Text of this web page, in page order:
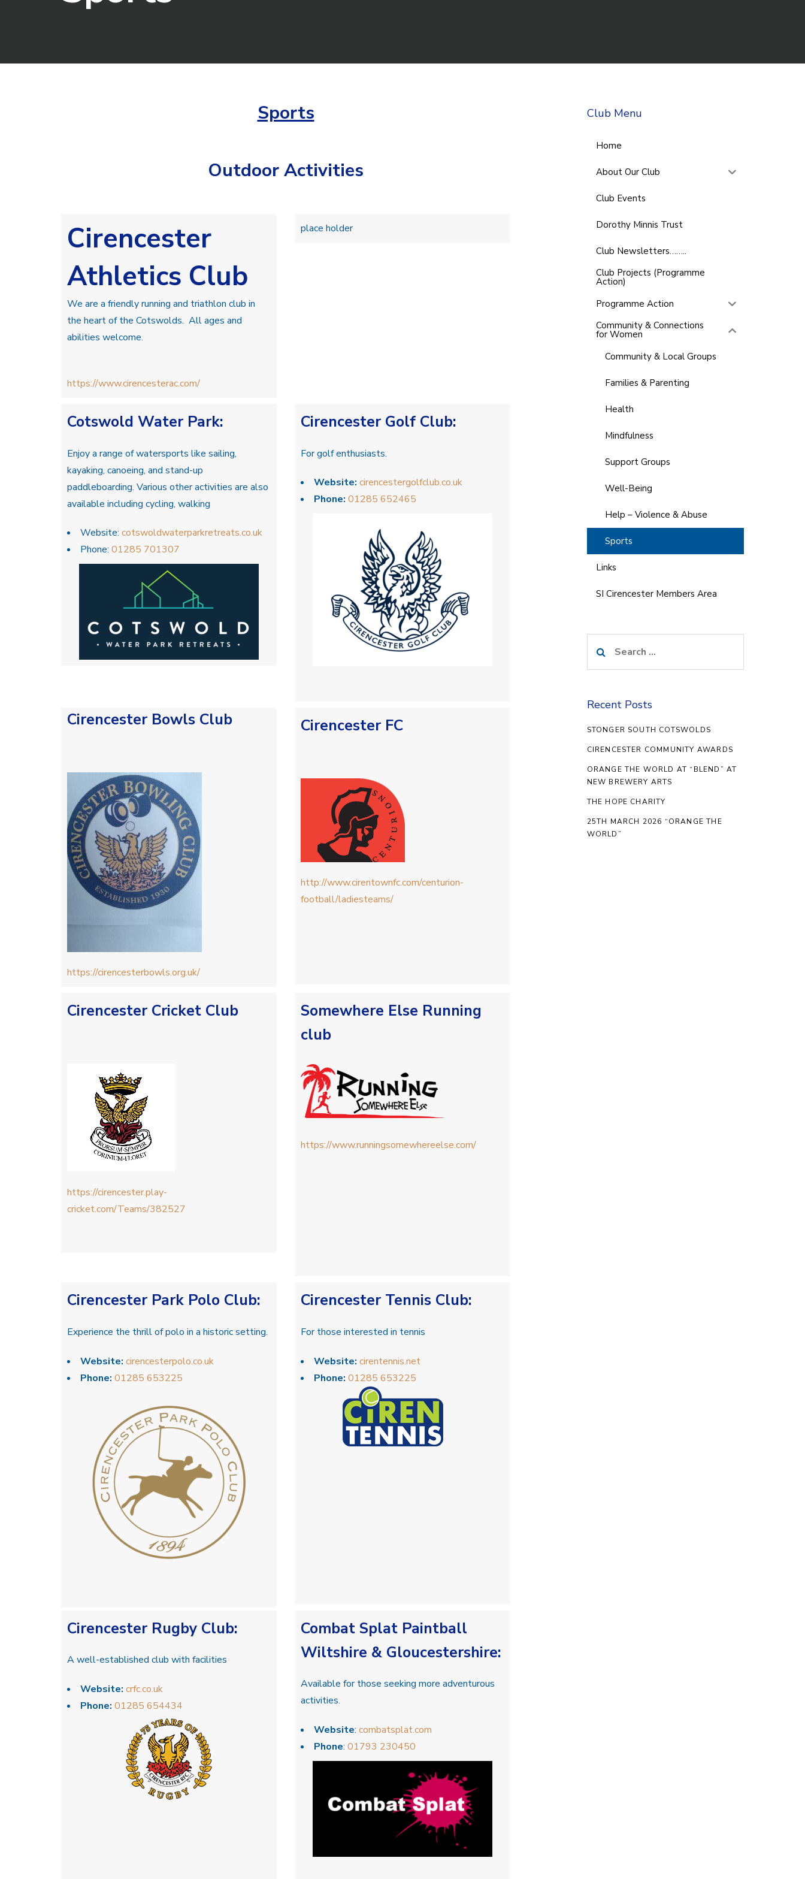
Sports
Outdoor Activities
Cirencester
Athletics Club
We are a friendly running and triathlon club in
the heart of the Cotswolds. All ages and
abilities welcome.
https://www.cirencesterac.com/
place holder
Cotswold Water Park:
Enjoy a range of watersports like sailing,
kayaking, canoeing, and stand-up
paddleboarding. Various other activities are also
available including cycling, walking
Website: cotswoldwaterparkretreats.co.uk
Phone: 01285 701307
Cirencester Golf Club:
For golf enthusiasts.
Website: cirencestergolfclub.co.uk
Phone: 01285 652465
Cirencester Bowls Club
https://cirencesterbowls.org.uk/
Cirencester FC
http://www.cirentownfc.com/centurion-
football/ladiesteams/
Cirencester Cricket Club
https://cirencester.play-
cricket.com/Teams/382527
Somewhere Else Running
club
https://www.runningsomewhereelse.com/
Cirencester Park Polo Club:
Experience the thrill of polo in a historic setting.
Website: cirencesterpolo.co.uk
Phone: 01285 653225
Cirencester Tennis Club:
For those interested in tennis
Website: cirentennis.net
Phone: 01285 653225
Cirencester Rugby Club:
A well-established club with facilities
Website: crfc.co.uk
Phone: 01285 654434
Combat Splat Paintball
Wiltshire & Gloucestershire:
Available for those seeking more adventurous
activities.
Website: combatsplat.com
Phone: 01793 230450
Club Menu
Home
About Our Club
Club Events
Dorothy Minnis Trust
Club Newsletters……..
Club Projects (Programme
Action)
Programme Action
Community & Connections
for Women
Community & Local Groups
Families & Parenting
Health
Mindfulness
Support Groups
Well-Being
Help – Violence & Abuse
Sports
Links
SI Cirencester Members Area
for:
Recent Posts
STONGER SOUTH COTSWOLDS
CIRENCESTER COMMUNITY AWARDS
ORANGE THE WORLD AT “BLEND” AT
NEW BREWERY ARTS
THE HOPE CHARITY
25TH MARCH 2026 “ORANGE THE
WORLD”